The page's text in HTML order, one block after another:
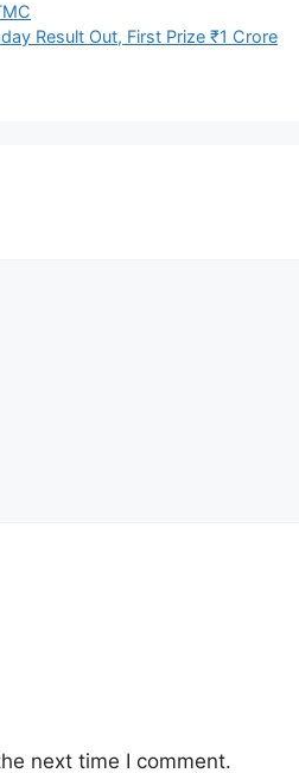
Result Out, First Prize ₹1 Crore
next time I comment.